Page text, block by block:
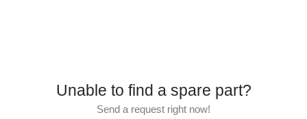
Unable to find a spare part?
Send a request right now!